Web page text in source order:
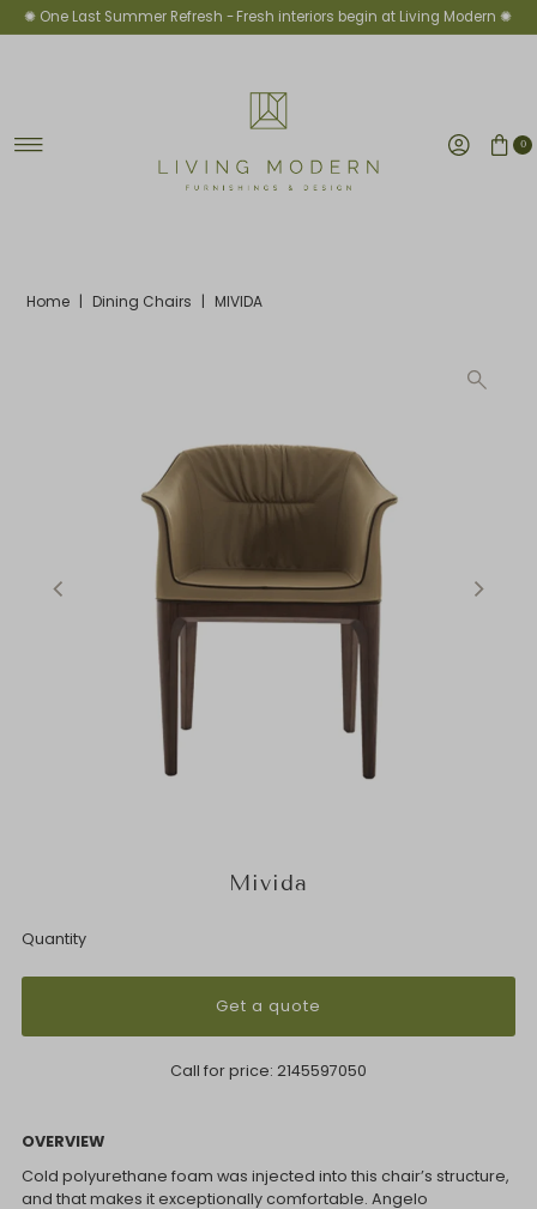
Skip to content
✺ One Last Summer Refresh -Fresh interiors begin at Living Modern ✺
0
Home | Dining Chairs | MIVIDA
Mivida
Quantity
Get a quote
Call for price: 2145597050
OVERVIEW
Cold polyurethane foam was injected into this chair’s structure,
and that makes it exceptionally comfortable. Angelo